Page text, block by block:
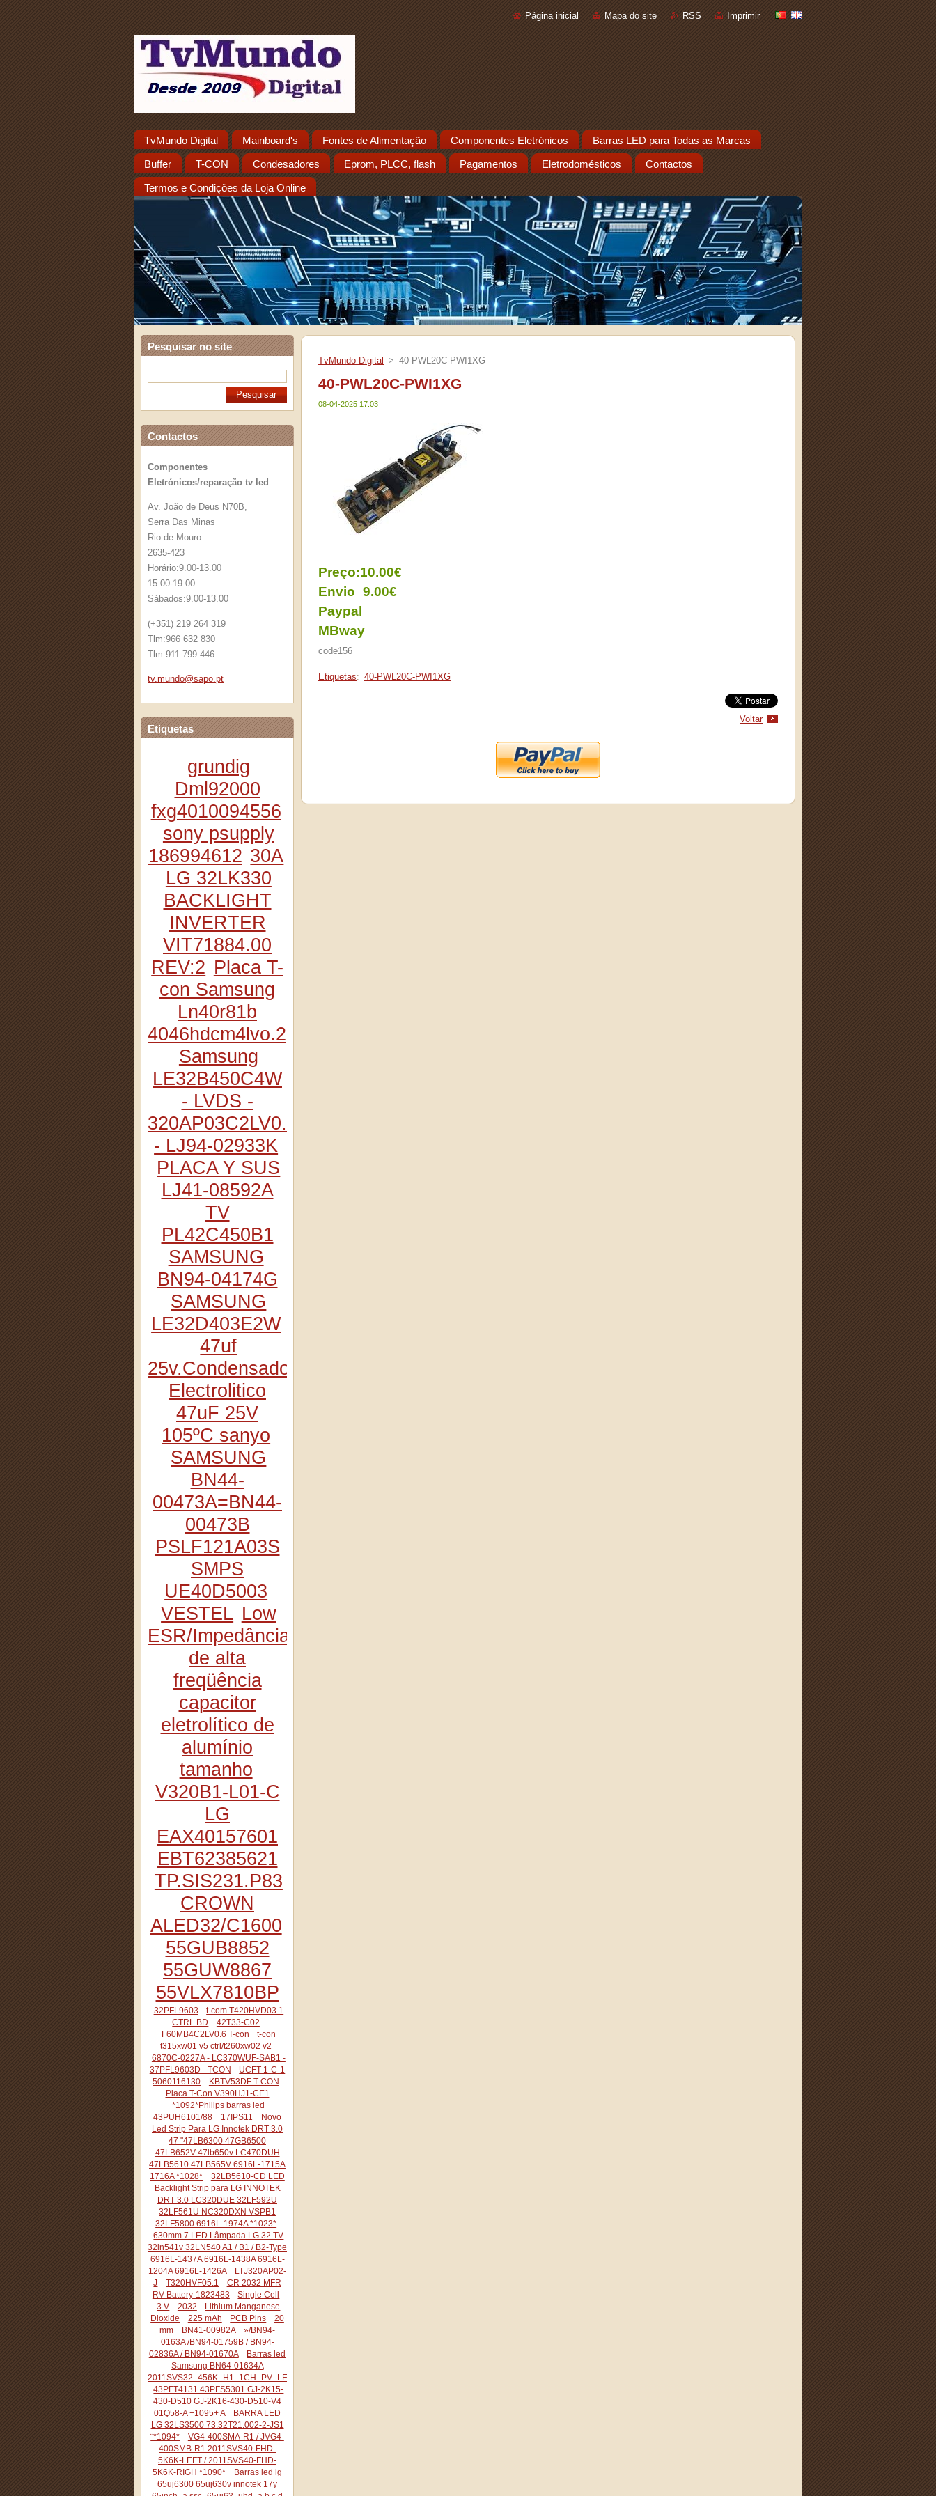
Página inicial Mapa do site RSS Imprimir
TvMundo Digital Mainboard's Fontes de Alimentação Componentes Eletrónicos Barras LED para Todas as Marcas
Buffer T-CON Condesadores Eprom, PLCC, flash Pagamentos Eletrodomésticos Contactos
Termos e Condições da Loja Online
Pesquisar no site
Contactos
Componentes
Eletrónicos/reparação tv led
Av. João de Deus N70B,
Serra Das Minas
Rio de Mouro
2635-423
Horário:9.00-13.00
15.00-19.00
Sábados:9.00-13.00
(+351) 219 264 319
Tlm:966 632 830
Tlm:911 799 446
tv.mundo@sapo.pt
Etiquetas
grundig
Dml92000
fxg4010094556
sony psupply
186994612 30A
LG 32LK330
BACKLIGHT
INVERTER
VIT71884.00
REV:2 Placa T-
con Samsung
Ln40r81b
4046hdcm4lvo.2
Samsung
LE32B450C4W
- LVDS -
320AP03C2LV0.2
- LJ94-02933K
PLACA Y SUS
LJ41-08592A
TV
PL42C450B1
SAMSUNG
BN94-04174G
SAMSUNG
LE32D403E2W
47uf
25v.Condensador
Electrolitico
47uF 25V
105ºC sanyo
SAMSUNG
BN44-
00473A=BN44-
00473B
PSLF121A03S
SMPS
UE40D5003
VESTEL Low
ESR/Impedância
de alta
freqüência
capacitor
eletrolítico de
alumínio
tamanho
V320B1-L01-C
LG
EAX40157601
EBT62385621
TP.SIS231.P83
CROWN
ALED32/C1600
55GUB8852
55GUW8867
55VLX7810BP
32PFL9603
t-com T420HVD03.1
CTRL BD
42T33-C02
F60MB4C2LV0.6 T-con
t-con
t315xw01 v5 ctrl/t260xw02 v2
6870C-0227A - LC370WUF-SAB1 -
37PFL9603D - TCON
UCFT-1-C-1
5060116130
KBTV53DF T-CON
Placa T-Con V390HJ1-CE1
*1092*Philips barras led
43PUH6101/88
17IPS11
Novo
Led Strip Para LG Innotek DRT 3.0
47 "47LB6300 47GB6500
47LB652V 47lb650v LC470DUH
47LB5610 47LB565V 6916L-1715A
1716A *1028*
32LB5610-CD LED
Backlight Strip para LG INNOTEK
DRT 3.0 LC320DUE 32LF592U
32LF561U NC320DXN VSPB1
32LF5800 6916L-1974A *1023*
630mm 7 LED Lâmpada LG 32 TV
32ln541v 32LN540 A1 / B1 / B2-Type
6916L-1437A 6916L-1438A 6916L-
1204A 6916L-1426A
LTJ320AP02-
J
T320HVF05.1
CR 2032 MFR
RV Battery-1823483
Single Cell
3 V
2032
Lithium Manganese
Dioxide
225 mAh PCB Pins
20
mm
BN41-00982A
»/BN94-
0163A /BN94-01759B / BN94-
02836A / BN94-01670A
Barras led
Samsung BN64-01634A
2011SVS32_456K_H1_1CH_PV_LEFT44
43PFT4131 43PFS5301 GJ-2K15-
430-D510 GJ-2K16-430-D510-V4
01Q58-A +1095+ A
BARRA LED
LG 32LS3500 73.32T21.002-2-JS1
¨*1094*
VG4-400SMA-R1 / JVG4-
400SMB-R1 2011SVS40-FHD-
5K6K-LEFT / 2011SVS40-FHD-
5K6K-RIGH *1090*
Barras led lg
65uj6300 65uj630v innotek 17y
TvMundo Digital > 40-PWL20C-PWI1XG
40-PWL20C-PWI1XG
08-04-2025 17:03
Preço:10.00€
Envio_9.00€
Paypal
MBway
code156
Etiquetas: 40-PWL20C-PWI1XG
Voltar